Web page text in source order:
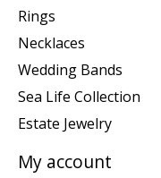
Rings
Necklaces
Wedding Bands
Sea Life Collection
Estate Jewelry
My account